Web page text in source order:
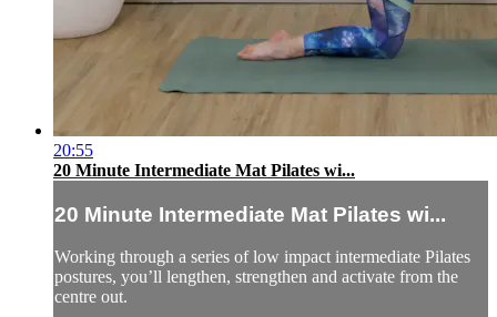
20:55
20 Minute Intermediate Mat Pilates wi...
20 Minute Intermediate Mat Pilates wi...
Working through a series of low impact intermediate Pilates
postures, you’ll lengthen, strengthen and activate from the
centre out.